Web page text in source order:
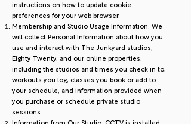
instructions on how to update cookie
preferences for your web browser.
Membership and Studio Usage Information. We
will collect Personal Information about how you
use and interact with The Junkyard studios,
Eighty Twenty, and our online properties,
including the studios and times you check in to,
workouts you log, classes you book or add to
your schedule, and information provided when
you purchase or schedule private studio
sessions.